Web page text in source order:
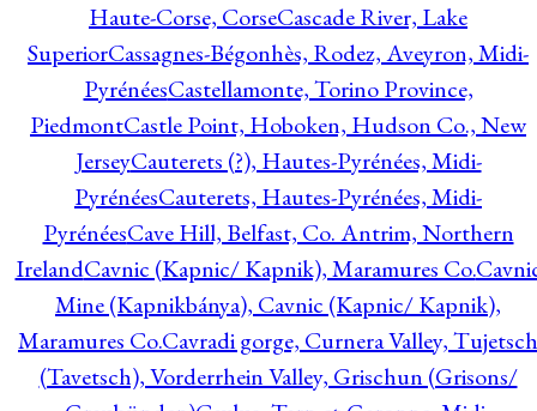
Haute-Corse, CorseCascade River, Lake
SuperiorCassagnes-Bégonhès, Rodez, Aveyron, Midi-
PyrénéesCastellamonte, Torino Province,
PiedmontCastle Point, Hoboken, Hudson Co., New
JerseyCauterets (?), Hautes-Pyrénées, Midi-
PyrénéesCauterets, Hautes-Pyrénées, Midi-
PyrénéesCave Hill, Belfast, Co. Antrim, Northern
IrelandCavnic (Kapnic/ Kapnik), Maramures Co.
Mine (Kapnikbánya), Cavnic (Kapnic/ Kapnik),
Maramures Co.Cavradi gorge, Curnera Valley, Tujetsch
(Tavetsch), Vorderrhein Valley, Grischun (Grisons/